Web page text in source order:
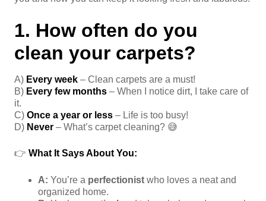
1. How often do you
clean your carpets?
A) Every week – Clean carpets are a must!
B) Every few months – When I notice dirt, I take care of
it.
C) Once a year or less – Life is too busy!
D) Never – What’s carpet cleaning? 😅
👉 What It Says About You:
A: You’re a perfectionist who loves a neat and
organized home.